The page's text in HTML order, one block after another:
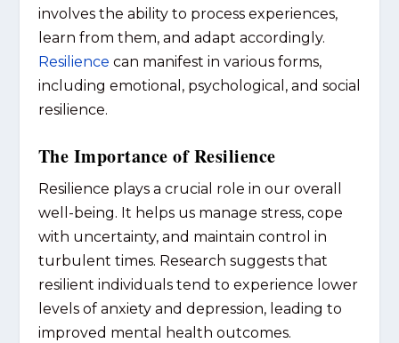
involves the ability to process experiences,
learn from them, and adapt accordingly.
Resilience can manifest in various forms,
including emotional, psychological, and social
resilience.
The Importance of Resilience
Resilience plays a crucial role in our overall
well-being. It helps us manage stress, cope
with uncertainty, and maintain control in
turbulent times. Research suggests that
resilient individuals tend to experience lower
levels of anxiety and depression, leading to
improved mental health outcomes.